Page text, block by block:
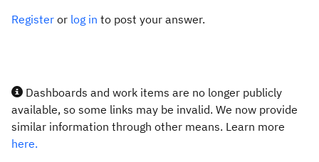
Register or log in to post your answer.
Dashboards and work items are no longer publicly
available, so some links may be invalid. We now provide
similar information through other means. Learn more
here.